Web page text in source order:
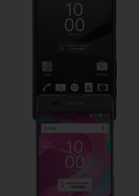
Sony Xperia XA